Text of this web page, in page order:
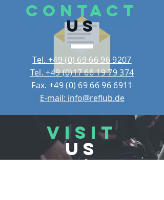
CONTACT
US
Tel. +49 (0) 69 66 96 9207
Tel. +49 (0)17 66 19 79 374
Fax. +49 (0) 69 66 96 6911
E-mail: info@reflub.de
VISIT
US